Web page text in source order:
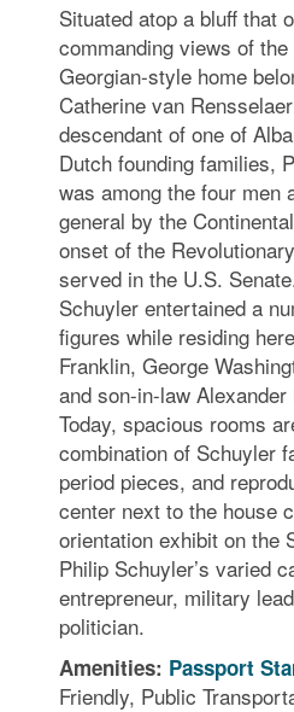
Situated atop a bluff that
commanding views of
Georgian-style home
Catherine van
descendant of one of
Dutch founding families,
was among the four men
general by the
onset of the
served in the U.S.
Schuyler entertained a
figures while residing
Franklin, George
and son-in-law Alexander
Today, spacious rooms
combination of Schuyler
period pieces, and
center next to the house
orientation exhibit on the
Philip Schuyler’s varied
entrepreneur, military
politician.
Amenities: Passport
Friendly, Public